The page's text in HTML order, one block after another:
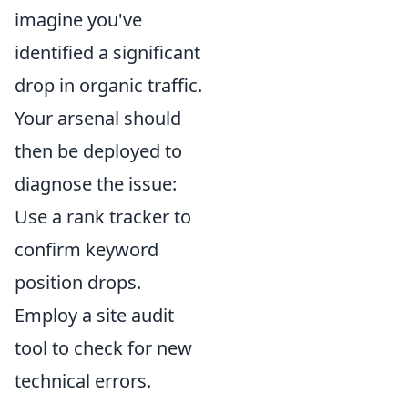
imagine you've
identified a significant
drop in organic traffic.
Your arsenal should
then be deployed to
diagnose the issue:
Use a rank tracker to
confirm keyword
position drops.
Employ a site audit
tool to check for new
technical errors.